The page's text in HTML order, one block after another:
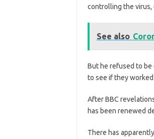
controlling the virus,
See also
But he refused to be
to see if they
After BBC
has been renewed
There has